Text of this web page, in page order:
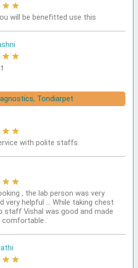
★ ★
will be benefitted use this
★ ★
Tondiarpet
★ ★
with polite staffs.
★ ★
, the lab person was very
very helpful ... While taking chest
staff Vishal was good and made
comfortable..
★ ★